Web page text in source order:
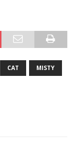
CAT MISTY